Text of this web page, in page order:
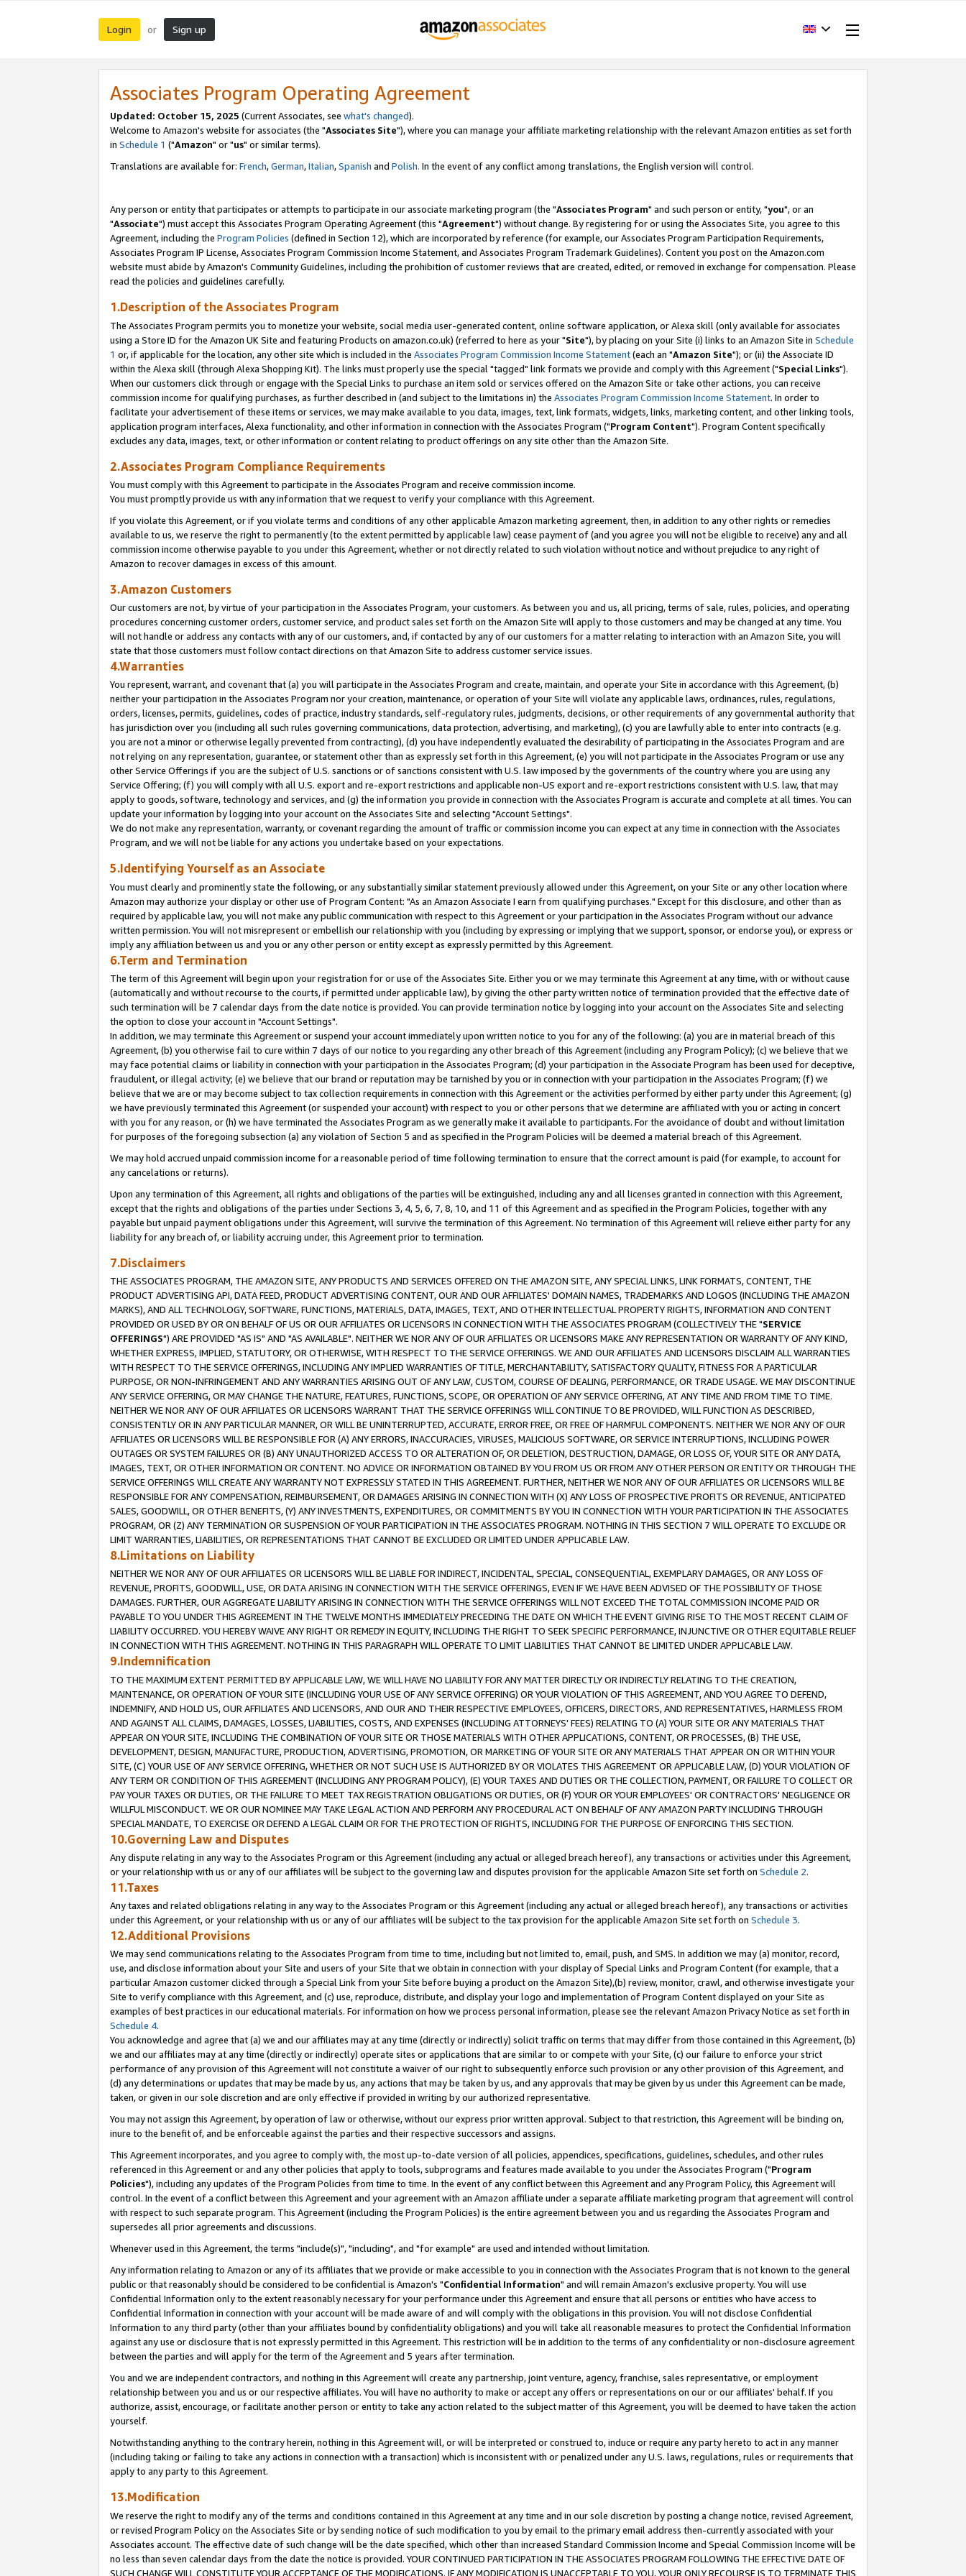
Login or Sign up
Associates Program Operating Agreement
Updated: October 15, 2025 (Current Associates, see what's changed).
Welcome to Amazon's website for associates (the "Associates Site"), where you can manage your affiliate marketing relationship with the relevant Amazon entities as set forth
in Schedule 1 ("Amazon" or "us" or similar terms).
Translations are available for: French,German,Italian,Spanish and Polish. In the event of any conflict among translations, the English version will control.
Any person or entity that participates or attempts to participate in our associate marketing program (the "Associates Program" and such person or entity, "you", or an
"Associate") must accept this Associates Program Operating Agreement (this "Agreement") without change. By registering for or using the Associates Site, you agree to this
Agreement, including the Program Policies (defined in Section 12), which are incorporated by reference (for example, our Associates Program Participation Requirements,
Associates Program IP License, Associates Program Commission Income Statement, and Associates Program Trademark Guidelines). Content you post on the Amazon.com
website must abide by Amazon's Community Guidelines, including the prohibition of customer reviews that are created, edited, or removed in exchange for compensation. Please
read the policies and guidelines carefully.
1.Description of the Associates Program
The Associates Program permits you to monetize your website, social media user-generated content, online software application, or Alexa skill (only available for associates
using a Store ID for the Amazon UK Site and featuring Products on amazon.co.uk) (referred to here as your "Site"), by placing on your Site (i) links to an Amazon Site in Schedule
1 or, if applicable for the location, any other site which is included in the Associates Program Commission Income Statement(each an "Amazon Site"); or (ii) the Associate ID
within the Alexa skill (through Alexa Shopping Kit). The links must properly use the special "tagged" link formats we provide and comply with this Agreement ("Special Links").
When our customers click through or engage with the Special Links to purchase an item sold or services offered on the Amazon Site or take other actions, you can receive
commission income for qualifying purchases, as further described in (and subject to the limitations in) the Associates Program Commission Income Statement. In order to
facilitate your advertisement of these items or services, we may make available to you data, images, text, link formats, widgets, links, marketing content, and other linking tools,
application program interfaces, Alexa functionality, and other information in connection with the Associates Program ("Program Content"). Program Content specifically
excludes any data, images, text, or other information or content relating to product offerings on any site other than the Amazon Site.
2.Associates Program Compliance Requirements
You must comply with this Agreement to participate in the Associates Program and receive commission income.
You must promptly provide us with any information that we request to verify your compliance with this Agreement.
If you violate this Agreement, or if you violate terms and conditions of any other applicable Amazon marketing agreement, then, in addition to any other rights or remedies
available to us, we reserve the right to permanently (to the extent permitted by applicable law) cease payment of (and you agree you will not be eligible to receive) any and all
commission income otherwise payable to you under this Agreement, whether or not directly related to such violation without notice and without prejudice to any right of
Amazon to recover damages in excess of this amount.
3.Amazon Customers
Our customers are not, by virtue of your participation in the Associates Program, your customers. As between you and us, all pricing, terms of sale, rules, policies, and operating
procedures concerning customer orders, customer service, and product sales set forth on the Amazon Site will apply to those customers and may be changed at any time. You
will not handle or address any contacts with any of our customers, and, if contacted by any of our customers for a matter relating to interaction with an Amazon Site, you will
state that those customers must follow contact directions on that Amazon Site to address customer service issues.
4.Warranties
You represent, warrant, and covenant that (a) you will participate in the Associates Program and create, maintain, and operate your Site in accordance with this Agreement, (b)
neither your participation in the Associates Program nor your creation, maintenance, or operation of your Site will violate any applicable laws, ordinances, rules, regulations,
orders, licenses, permits, guidelines, codes of practice, industry standards, self-regulatory rules, judgments, decisions, or other requirements of any governmental authority that
has jurisdiction over you (including all such rules governing communications, data protection, advertising, and marketing), (c) you are lawfully able to enter into contracts (e.g.
you are not a minor or otherwise legally prevented from contracting), (d) you have independently evaluated the desirability of participating in the Associates Program and are
not relying on any representation, guarantee, or statement other than as expressly set forth in this Agreement, (e) you will not participate in the Associates Program or use any
other Service Offerings if you are the subject of U.S. sanctions or of sanctions consistent with U.S. law imposed by the governments of the country where you are using any
Service Offering; (f) you will comply with all U.S. export and re-export restrictions and applicable non-US export and re-export restrictions consistent with U.S. law, that may
apply to goods, software, technology and services, and (g) the information you provide in connection with the Associates Program is accurate and complete at all times. You can
update your information by logging into your account on the Associates Site and selecting "Account Settings".
We do not make any representation, warranty, or covenant regarding the amount of traffic or commission income you can expect at any time in connection with the Associates
Program, and we will not be liable for any actions you undertake based on your expectations.
5.Identifying Yourself as an Associate
You must clearly and prominently state the following, or any substantially similar statement previously allowed under this Agreement, on your Site or any other location where
Amazon may authorize your display or other use of Program Content: "As an Amazon Associate I earn from qualifying purchases." Except for this disclosure, and other than as
required by applicable law, you will not make any public communication with respect to this Agreement or your participation in the Associates Program without our advance
written permission. You will not misrepresent or embellish our relationship with you (including by expressing or implying that we support, sponsor, or endorse you), or express or
imply any affiliation between us and you or any other person or entity except as expressly permitted by this Agreement.
6.Term and Termination
The term of this Agreement will begin upon your registration for or use of the Associates Site. Either you or we may terminate this Agreement at any time, with or without cause
(automatically and without recourse to the courts, if permitted under applicable law), by giving the other party written notice of termination provided that the effective date of
such termination will be 7 calendar days from the date notice is provided. You can provide termination notice by logging into your account on the Associates Site and selecting
the option to close your account in "Account Settings".
In addition, we may terminate this Agreement or suspend your account immediately upon written notice to you for any of the following: (a) you are in material breach of this
Agreement, (b) you otherwise fail to cure within 7 days of our notice to you regarding any other breach of this Agreement (including any Program Policy); (c) we believe that we
may face potential claims or liability in connection with your participation in the Associates Program; (d) your participation in the Associate Program has been used for deceptive,
fraudulent, or illegal activity; (e) we believe that our brand or reputation may be tarnished by you or in connection with your participation in the Associates Program; (f) we
believe that we are or may become subject to tax collection requirements in connection with this Agreement or the activities performed by either party under this Agreement; (g)
we have previously terminated this Agreement (or suspended your account) with respect to you or other persons that we determine are affiliated with you or acting in concert
with you for any reason, or (h) we have terminated the Associates Program as we generally make it available to participants. For the avoidance of doubt and without limitation
for purposes of the foregoing subsection (a) any violation of Section 5 and as specified in the Program Policies will be deemed a material breach of this Agreement.
We may hold accrued unpaid commission income for a reasonable period of time following termination to ensure that the correct amount is paid (for example, to account for
any cancelations or returns).
Upon any termination of this Agreement, all rights and obligations of the parties will be extinguished, including any and all licenses granted in connection with this Agreement,
except that the rights and obligations of the parties under Sections 3, 4, 5, 6, 7, 8, 10, and 11 of this Agreement and as specified in the Program Policies, together with any
payable but unpaid payment obligations under this Agreement, will survive the termination of this Agreement. No termination of this Agreement will relieve either party for any
liability for any breach of, or liability accruing under, this Agreement prior to termination.
7.Disclaimers
THE ASSOCIATES PROGRAM, THE AMAZON SITE, ANY PRODUCTS AND SERVICES OFFERED ON THE AMAZON SITE, ANY SPECIAL LINKS, LINK FORMATS, CONTENT, THE
PRODUCT ADVERTISING API, DATA FEED, PRODUCT ADVERTISING CONTENT, OUR AND OUR AFFILIATES' DOMAIN NAMES, TRADEMARKS AND LOGOS (INCLUDING THE AMAZON
MARKS), AND ALL TECHNOLOGY, SOFTWARE, FUNCTIONS, MATERIALS, DATA, IMAGES, TEXT, AND OTHER INTELLECTUAL PROPERTY RIGHTS, INFORMATION AND CONTENT
PROVIDED OR USED BY OR ON BEHALF OF US OR OUR AFFILIATES OR LICENSORS IN CONNECTION WITH THE ASSOCIATES PROGRAM (COLLECTIVELY THE "SERVICE
OFFERINGS") ARE PROVIDED "AS IS" AND "AS AVAILABLE". NEITHER WE NOR ANY OF OUR AFFILIATES OR LICENSORS MAKE ANY REPRESENTATION OR WARRANTY OF ANY KIND,
WHETHER EXPRESS, IMPLIED, STATUTORY, OR OTHERWISE, WITH RESPECT TO THE SERVICE OFFERINGS. WE AND OUR AFFILIATES AND LICENSORS DISCLAIM ALL WARRANTIES
WITH RESPECT TO THE SERVICE OFFERINGS, INCLUDING ANY IMPLIED WARRANTIES OF TITLE, MERCHANTABILITY, SATISFACTORY QUALITY, FITNESS FOR A PARTICULAR
PURPOSE, OR NON-INFRINGEMENT AND ANY WARRANTIES ARISING OUT OF ANY LAW, CUSTOM, COURSE OF DEALING, PERFORMANCE, OR TRADE USAGE. WE MAY DISCONTINUE
ANY SERVICE OFFERING, OR MAY CHANGE THE NATURE, FEATURES, FUNCTIONS, SCOPE, OR OPERATION OF ANY SERVICE OFFERING, AT ANY TIME AND FROM TIME TO TIME.
NEITHER WE NOR ANY OF OUR AFFILIATES OR LICENSORS WARRANT THAT THE SERVICE OFFERINGS WILL CONTINUE TO BE PROVIDED, WILL FUNCTION AS DESCRIBED,
CONSISTENTLY OR IN ANY PARTICULAR MANNER, OR WILL BE UNINTERRUPTED, ACCURATE, ERROR FREE, OR FREE OF HARMFUL COMPONENTS. NEITHER WE NOR ANY OF OUR
AFFILIATES OR LICENSORS WILL BE RESPONSIBLE FOR (A) ANY ERRORS, INACCURACIES, VIRUSES, MALICIOUS SOFTWARE, OR SERVICE INTERRUPTIONS, INCLUDING POWER
OUTAGES OR SYSTEM FAILURES OR (B) ANY UNAUTHORIZED ACCESS TO OR ALTERATION OF, OR DELETION, DESTRUCTION, DAMAGE, OR LOSS OF, YOUR SITE OR ANY DATA,
IMAGES, TEXT, OR OTHER INFORMATION OR CONTENT. NO ADVICE OR INFORMATION OBTAINED BY YOU FROM US OR FROM ANY OTHER PERSON OR ENTITY OR THROUGH THE
SERVICE OFFERINGS WILL CREATE ANY WARRANTY NOT EXPRESSLY STATED IN THIS AGREEMENT. FURTHER, NEITHER WE NOR ANY OF OUR AFFILIATES OR LICENSORS WILL BE
RESPONSIBLE FOR ANY COMPENSATION, REIMBURSEMENT, OR DAMAGES ARISING IN CONNECTION WITH (X) ANY LOSS OF PROSPECTIVE PROFITS OR REVENUE, ANTICIPATED
SALES, GOODWILL, OR OTHER BENEFITS, (Y) ANY INVESTMENTS, EXPENDITURES, OR COMMITMENTS BY YOU IN CONNECTION WITH YOUR PARTICIPATION IN THE ASSOCIATES
PROGRAM, OR (Z) ANY TERMINATION OR SUSPENSION OF YOUR PARTICIPATION IN THE ASSOCIATES PROGRAM. NOTHING IN THIS SECTION 7 WILL OPERATE TO EXCLUDE OR
LIMIT WARRANTIES, LIABILITIES, OR REPRESENTATIONS THAT CANNOT BE EXCLUDED OR LIMITED UNDER APPLICABLE LAW.
8.Limitations on Liability
NEITHER WE NOR ANY OF OUR AFFILIATES OR LICENSORS WILL BE LIABLE FOR INDIRECT, INCIDENTAL, SPECIAL, CONSEQUENTIAL, EXEMPLARY DAMAGES, OR ANY LOSS OF
REVENUE, PROFITS, GOODWILL, USE, OR DATA ARISING IN CONNECTION WITH THE SERVICE OFFERINGS, EVEN IF WE HAVE BEEN ADVISED OF THE POSSIBILITY OF THOSE
DAMAGES. FURTHER, OUR AGGREGATE LIABILITY ARISING IN CONNECTION WITH THE SERVICE OFFERINGS WILL NOT EXCEED THE TOTAL COMMISSION INCOME PAID OR
PAYABLE TO YOU UNDER THIS AGREEMENT IN THE TWELVE MONTHS IMMEDIATELY PRECEDING THE DATE ON WHICH THE EVENT GIVING RISE TO THE MOST RECENT CLAIM OF
LIABILITY OCCURRED. YOU HEREBY WAIVE ANY RIGHT OR REMEDY IN EQUITY, INCLUDING THE RIGHT TO SEEK SPECIFIC PERFORMANCE, INJUNCTIVE OR OTHER EQUITABLE RELIEF
IN CONNECTION WITH THIS AGREEMENT. NOTHING IN THIS PARAGRAPH WILL OPERATE TO LIMIT LIABILITIES THAT CANNOT BE LIMITED UNDER APPLICABLE LAW.
9.Indemnification
TO THE MAXIMUM EXTENT PERMITTED BY APPLICABLE LAW, WE WILL HAVE NO LIABILITY FOR ANY MATTER DIRECTLY OR INDIRECTLY RELATING TO THE CREATION,
MAINTENANCE, OR OPERATION OF YOUR SITE (INCLUDING YOUR USE OF ANY SERVICE OFFERING) OR YOUR VIOLATION OF THIS AGREEMENT, AND YOU AGREE TO DEFEND,
INDEMNIFY, AND HOLD US, OUR AFFILIATES AND LICENSORS, AND OUR AND THEIR RESPECTIVE EMPLOYEES, OFFICERS, DIRECTORS, AND REPRESENTATIVES, HARMLESS FROM
AND AGAINST ALL CLAIMS, DAMAGES, LOSSES, LIABILITIES, COSTS, AND EXPENSES (INCLUDING ATTORNEYS' FEES) RELATING TO (A) YOUR SITE OR ANY MATERIALS THAT
APPEAR ON YOUR SITE, INCLUDING THE COMBINATION OF YOUR SITE OR THOSE MATERIALS WITH OTHER APPLICATIONS, CONTENT, OR PROCESSES, (B) THE USE,
DEVELOPMENT, DESIGN, MANUFACTURE, PRODUCTION, ADVERTISING, PROMOTION, OR MARKETING OF YOUR SITE OR ANY MATERIALS THAT APPEAR ON OR WITHIN YOUR
SITE, (C) YOUR USE OF ANY SERVICE OFFERING, WHETHER OR NOT SUCH USE IS AUTHORIZED BY OR VIOLATES THIS AGREEMENT OR APPLICABLE LAW, (D) YOUR VIOLATION OF
ANY TERM OR CONDITION OF THIS AGREEMENT (INCLUDING ANY PROGRAM POLICY), (E) YOUR TAXES AND DUTIES OR THE COLLECTION, PAYMENT, OR FAILURE TO COLLECT OR
PAY YOUR TAXES OR DUTIES, OR THE FAILURE TO MEET TAX REGISTRATION OBLIGATIONS OR DUTIES, OR (F) YOUR OR YOUR EMPLOYEES' OR CONTRACTORS' NEGLIGENCE OR
WILLFUL MISCONDUCT. WE OR OUR NOMINEE MAY TAKE LEGAL ACTION AND PERFORM ANY PROCEDURAL ACT ON BEHALF OF ANY AMAZON PARTY INCLUDING THROUGH
SPECIAL MANDATE, TO EXERCISE OR DEFEND A LEGAL CLAIM OR FOR THE PROTECTION OF RIGHTS, INCLUDING FOR THE PURPOSE OF ENFORCING THIS SECTION.
10.Governing Law and Disputes
Any dispute relating in any way to the Associates Program or this Agreement (including any actual or alleged breach hereof), any transactions or activities under this Agreement,
or your relationship with us or any of our affiliates will be subject to the governing law and disputes provision for the applicable Amazon Site set forth on Schedule 2.
11.Taxes
Any taxes and related obligations relating in any way to the Associates Program or this Agreement (including any actual or alleged breach hereof), any transactions or activities
under this Agreement, or your relationship with us or any of our affiliates will be subject to the tax provision for the applicable Amazon Site set forth on Schedule 3.
12.Additional Provisions
We may send communications relating to the Associates Program from time to time, including but not limited to, email, push, and SMS. In addition we may (a) monitor, record,
use, and disclose information about your Site and users of your Site that we obtain in connection with your display of Special Links and Program Content (for example, that a
particular Amazon customer clicked through a Special Link from your Site before buying a product on the Amazon Site),(b) review, monitor, crawl, and otherwise investigate your
Site to verify compliance with this Agreement, and (c) use, reproduce, distribute, and display your logo and implementation of Program Content displayed on your Site as
examples of best practices in our educational materials. For information on how we process personal information, please see the relevant Amazon Privacy Notice as set forth in
Schedule 4.
You acknowledge and agree that (a) we and our affiliates may at any time (directly or indirectly) solicit traffic on terms that may differ from those contained in this Agreement, (b)
we and our affiliates may at any time (directly or indirectly) operate sites or applications that are similar to or compete with your Site, (c) our failure to enforce your strict
performance of any provision of this Agreement will not constitute a waiver of our right to subsequently enforce such provision or any other provision of this Agreement, and
(d) any determinations or updates that may be made by us, any actions that may be taken by us, and any approvals that may be given by us under this Agreement can be made,
taken, or given in our sole discretion and are only effective if provided in writing by our authorized representative.
You may not assign this Agreement, by operation of law or otherwise, without our express prior written approval. Subject to that restriction, this Agreement will be binding on,
inure to the benefit of, and be enforceable against the parties and their respective successors and assigns.
This Agreement incorporates, and you agree to comply with, the most up-to-date version of all policies, appendices, specifications, guidelines, schedules, and other rules
referenced in this Agreement or and any other policies that apply to tools, subprograms and features made available to you under the Associates Program ("Program
Policies"), including any updates of the Program Policies from time to time. In the event of any conflict between this Agreement and any Program Policy, this Agreement will
control. In the event of a conflict between this Agreement and your agreement with an Amazon affiliate under a separate affiliate marketing program that agreement will control
with respect to such separate program. This Agreement (including the Program Policies) is the entire agreement between you and us regarding the Associates Program and
supersedes all prior agreements and discussions.
Whenever used in this Agreement, the terms "include(s)", "including", and "for example" are used and intended without limitation.
Any information relating to Amazon or any of its affiliates that we provide or make accessible to you in connection with the Associates Program that is not known to the general
public or that reasonably should be considered to be confidential is Amazon's "Confidential Information" and will remain Amazon's exclusive property. You will use
Confidential Information only to the extent reasonably necessary for your performance under this Agreement and ensure that all persons or entities who have access to
Confidential Information in connection with your account will be made aware of and will comply with the obligations in this provision. You will not disclose Confidential
Information to any third party (other than your affiliates bound by confidentiality obligations) and you will take all reasonable measures to protect the Confidential Information
against any use or disclosure that is not expressly permitted in this Agreement. This restriction will be in addition to the terms of any confidentiality or non-disclosure agreement
between the parties and will apply for the term of the Agreement and 5 years after termination.
You and we are independent contractors, and nothing in this Agreement will create any partnership, joint venture, agency, franchise, sales representative, or employment
relationship between you and us or our respective affiliates. You will have no authority to make or accept any offers or representations on our or our affiliates' behalf. If you
authorize, assist, encourage, or facilitate another person or entity to take any action related to the subject matter of this Agreement, you will be deemed to have taken the action
yourself.
Notwithstanding anything to the contrary herein, nothing in this Agreement will, or will be interpreted or construed to, induce or require any party hereto to act in any manner
(including taking or failing to take any actions in connection with a transaction) which is inconsistent with or penalized under any U.S. laws, regulations, rules or requirements that
apply to any party to this Agreement.
13.Modification
We reserve the right to modify any of the terms and conditions contained in this Agreement at any time and in our sole discretion by posting a change notice, revised Agreement,
or revised Program Policy on the Associates Site or by sending notice of such modification to you by email to the primary email address then-currently associated with your
Associates account. The effective date of such change will be the date specified, which other than increased Standard Commission Income and Special Commission Income will be
no less than seven calendar days from the date the notice is provided. YOUR CONTINUED PARTICIPATION IN THE ASSOCIATES PROGRAM FOLLOWING THE EFFECTIVE DATE OF
SUCH CHANGE WILL CONSTITUTE YOUR ACCEPTANCE OF THE MODIFICATIONS. IF ANY MODIFICATION IS UNACCEPTABLE TO YOU, YOUR ONLY RECOURSE IS TO TERMINATE THIS